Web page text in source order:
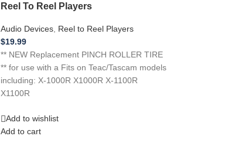
Reel To Reel Players
Audio Devices, Reel to Reel Players
$19.99
** NEW Replacement PINCH ROLLER TIRE
** for use with a Fits on Teac/Tascam models
including: X-1000R X1000R X-1100R
X1100R
Add to wishlist
Add to cart